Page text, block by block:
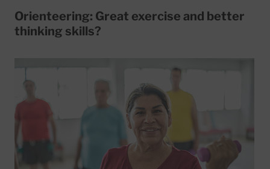
Orienteering: Great exercise and better
thinking skills?